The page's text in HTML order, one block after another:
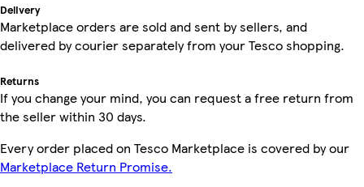
Delivery
Marketplace orders are sold and sent by sellers, and
delivered by courier separately from your Tesco shopping.
Returns
If you change your mind, you can request a free return from
the seller within 30 days.
Every order placed on Tesco Marketplace is covered by our
Marketplace Return Promise.